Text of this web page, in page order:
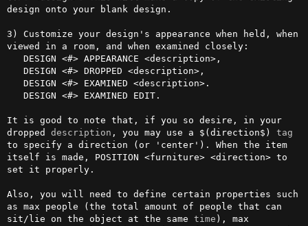
design onto your blank design.
3) Customize your design's appearance when held, when
viewed in a room, and when examined closely:
It is good to note that, if you so desire, in your
dropped description , you may use a $(direction$) tag
to specify a direction (or 'center'). When the item
itself is made, POSITION <furniture> <direction> to
set it properly.
Also, you will need to define certain properties such
as max people (the total amount of people that can
sit/lie on the object at the same time ), max